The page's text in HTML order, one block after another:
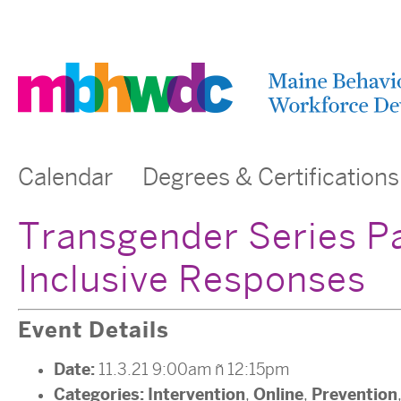
Calendar Degrees & Certifications
Transgender Series
Inclusive Responses
Event Details
Date: 11.3.21 9:00am – 12:15pm
Categories: Intervention, Online, Prevention